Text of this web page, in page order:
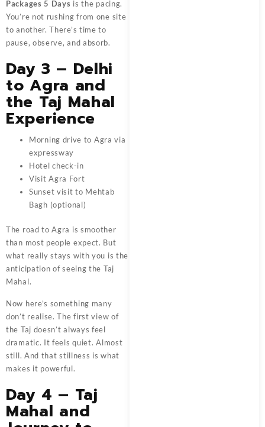
Packages 5 Days is the pacing.
You’re not rushing from one site
to another. There’s time to
pause, observe, and absorb.
Day 3 – Delhi
to Agra and
the Taj Mahal
Experience
Morning drive to Agra via
expressway
Hotel check-in
Visit Agra Fort
Sunset visit to Mehtab
Bagh (optional)
The road to Agra is smoother
than most people expect. But
what really stays with you is the
anticipation of seeing the Taj
Mahal.
Now here’s something many
don’t realise. The first view of
the Taj doesn’t always feel
dramatic. It feels quiet. Almost
still. And that stillness is what
makes it powerful.
Day 4 – Taj
Mahal and